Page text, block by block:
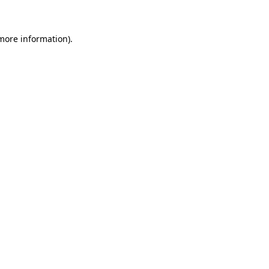
information).